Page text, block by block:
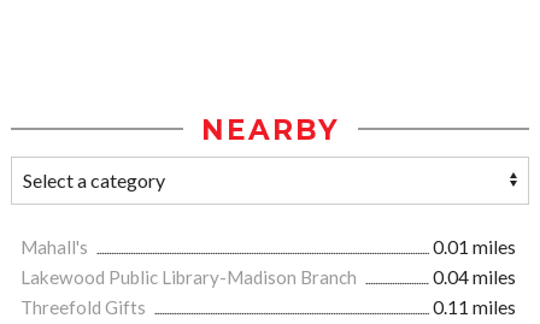
NEARBY
Mahall's
0.01 miles
Lakewood Public Library-Madison Branch
0.04 miles
Threefold Gifts
0.11 miles